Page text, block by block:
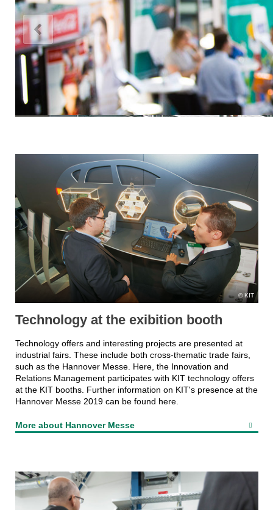
KIT
Technology at the exibition booth
Technology offers and interesting projects are presented at
industrial fairs. These include both cross-thematic trade fairs,
such as the Hannover Messe. Here, the Innovation and
Relations Management participates with KIT technology offers
at the KIT booths. Further information on KIT's presence at the
Hannover Messe 2019 can be found here.
More about Hannover Messe